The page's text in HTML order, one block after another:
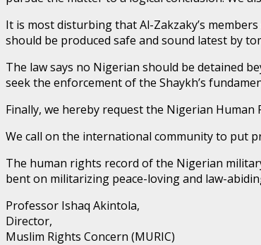
It is most disturbing that Al-Zakzaky’s
should be produced safe and sound latest by
The law says no Nigerian should be detained
seek the enforcement of the Shaykh’s
Finally, we hereby request the Nigerian
We call on the international community to put
The human rights record of the Nigerian
bent on militarizing peace-loving and law-
Professor Ishaq Akintola,
Director,
Muslim Rights Concern (MURIC)